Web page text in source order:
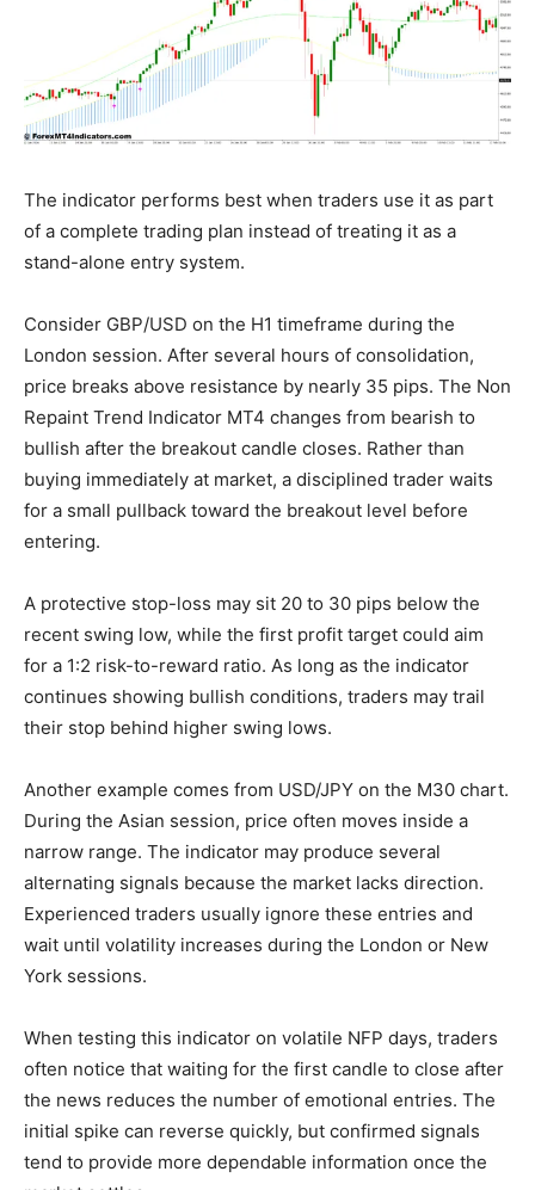
The indicator performs best when traders use it as part
of a complete trading plan instead of treating it as a
stand-alone entry system.
Consider GBP/USD on the H1 timeframe during the
London session. After several hours of consolidation,
price breaks above resistance by nearly 35 pips. The Non
Repaint Trend Indicator MT4 changes from bearish to
bullish after the breakout candle closes. Rather than
buying immediately at market, a disciplined trader waits
for a small pullback toward the breakout level before
entering.
A protective stop-loss may sit 20 to 30 pips below the
recent swing low, while the first profit target could aim
for a 1:2 risk-to-reward ratio. As long as the indicator
continues showing bullish conditions, traders may trail
their stop behind higher swing lows.
Another example comes from USD/JPY on the M30 chart.
During the Asian session, price often moves inside a
narrow range. The indicator may produce several
alternating signals because the market lacks direction.
Experienced traders usually ignore these entries and
wait until volatility increases during the London or New
York sessions.
When testing this indicator on volatile NFP days, traders
often notice that waiting for the first candle to close after
the news reduces the number of emotional entries. The
initial spike can reverse quickly, but confirmed signals
tend to provide more dependable information once the